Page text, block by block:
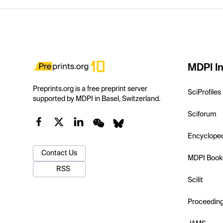
Preprints.org is a free preprint server
supported by MDPI in Basel, Switzerland.
Contact Us
RSS
MDPI
SciProfiles
Sciforum
MDPI
Scilit